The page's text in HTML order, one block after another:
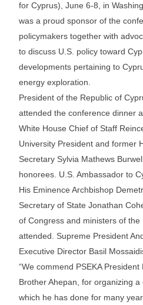
for Cyprus), June 6-8, in
was a proud sponsor of the
policymakers together with
to discuss U.S. policy toward
developments pertaining to
energy exploration.
President of the Republic of
attended the conference dinner
White House Chief of Staff
University President and former
Secretary Sylvia Mathews
honorees. U.S. Ambassador to
His Eminence Archbishop
Secretary of State Jonathan
of Congress and ministers of the
attended. Supreme President
Executive Director Basil
“We commend PSEKA
Brother Ahepan, for organizing
which he has done for many